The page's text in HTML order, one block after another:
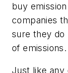
buy
companies
sure they do
of emissions.
Just like any